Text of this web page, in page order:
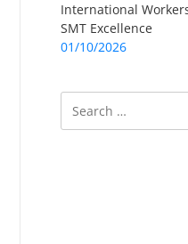
International
SMT Excellence
01/10/2026